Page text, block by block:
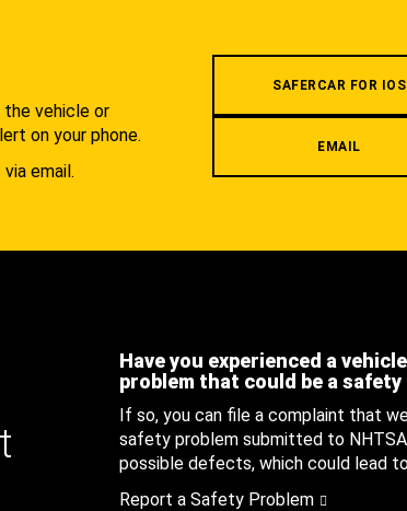
vehicle or
on your phone.
email.
SAFERCAR FOR IOS
EMAIL
Have you experienced a
problem that could be a
If so, you can file a complaint that
safety problem submitted to
possible defects, which could lead
Report a Safety Problem